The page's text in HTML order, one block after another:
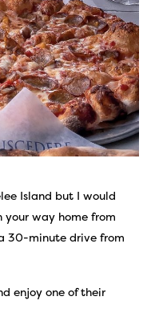
Island but I would
your way home from
30-minute drive from
enjoy one of their